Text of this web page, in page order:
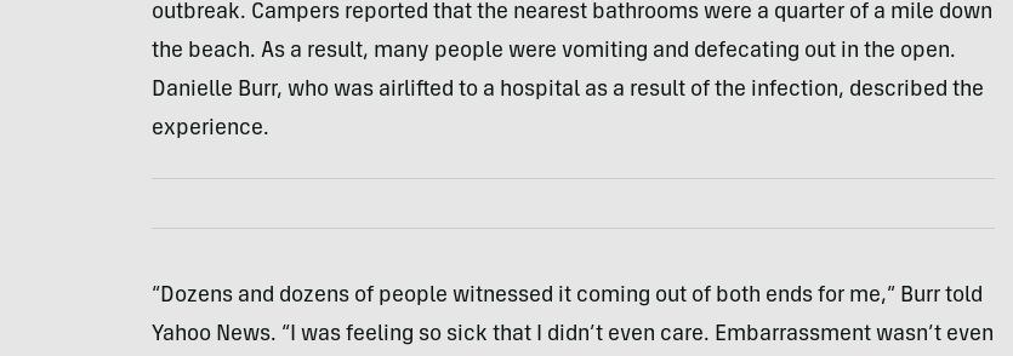
outbreak. Campers reported that the nearest bathrooms were a quarter of a mile down
the beach. As a result, many people were vomiting and defecating out in the open.
Danielle Burr, who was airlifted to a hospital as a result of the infection, described the
experience.
“Dozens and dozens of people witnessed it coming out of both ends for me,” Burr told
Yahoo News. “I was feeling so sick that I didn’t even care. Embarrassment wasn’t even